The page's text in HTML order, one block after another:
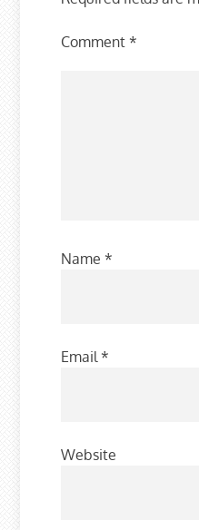
Comment*
Name*
Email*
Website